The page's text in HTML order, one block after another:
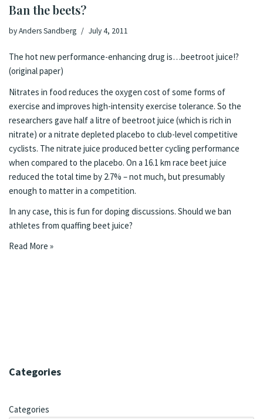
Ban the beets?
byAnders Sandberg July 4, 2011
The hot new performance-enhancing drug is…beetroot juice!?
(original paper)
Nitrates in food reduces the oxygen cost of some forms of
exercise and improves high-intensity exercise tolerance. So the
researchers gave half a litre of beetroot juice (which is rich in
nitrate) or a nitrate depleted placebo to club-level competitive
cyclists. The nitrate juice produced better cycling performance
when compared to the placebo. On a 16.1 km race beet juice
reduced the total time by 2.7% – not much, but presumably
enough to matter in a competition.
In any case, this is fun for doping discussions. Should we ban
athletes from quaffing beet juice?
Read More »
Categories
Categories